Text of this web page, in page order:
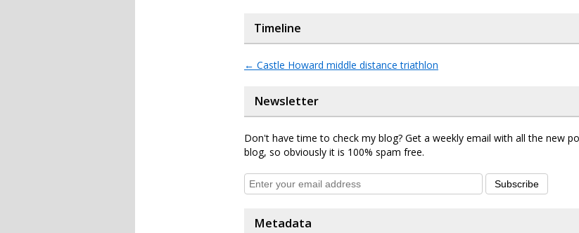
Timeline
← Castle Howard middle distance triathlon
Newsletter
Don't have time to check my blog? Get a weekly email with all the new
blog, so obviously it is 100% spam free.
Subscribe
Metadata